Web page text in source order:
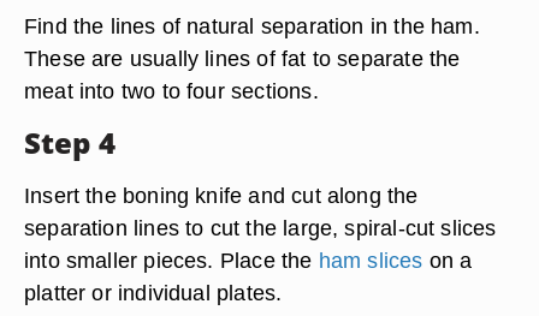
Find the lines of natural separation in the ham.
These are usually lines of fat to separate the
meat into two to four sections.
Step 4
Insert the boning knife and cut along the
separation lines to cut the large, spiral-cut slices
into smaller pieces. Place the ham slices on a
platter or individual plates.